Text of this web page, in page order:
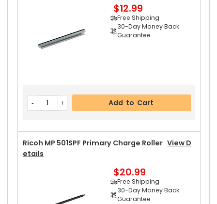
$12.99
Free Shipping
30-Day Money Back
Guarantee
Add to Cart
Ricoh MP 501SPF Primary Charge Roller View D
Etails
$20.99
Free Shipping
30-Day Money Back
Guarantee